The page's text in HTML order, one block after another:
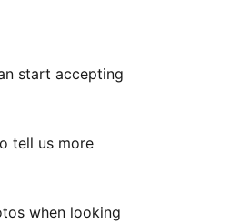
start accepting
tell us more
when looking